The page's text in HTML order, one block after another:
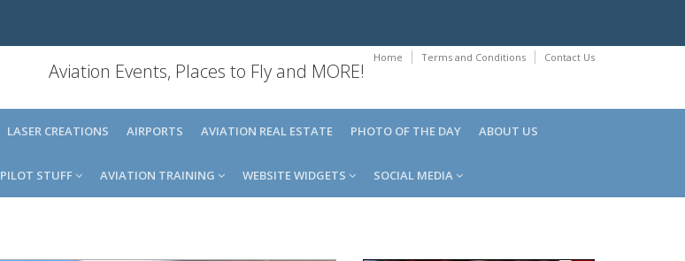
Home Terms and Conditions Contact Us
Aviation Events, Places to Fly and MORE!
LASER CREATIONS AIRPORTS AVIATION REAL ESTATE PHOTO OF THE DAY ABOUT US
PILOT STUFF AVIATION TRAINING WEBSITE WIDGETS SOCIAL MEDIA